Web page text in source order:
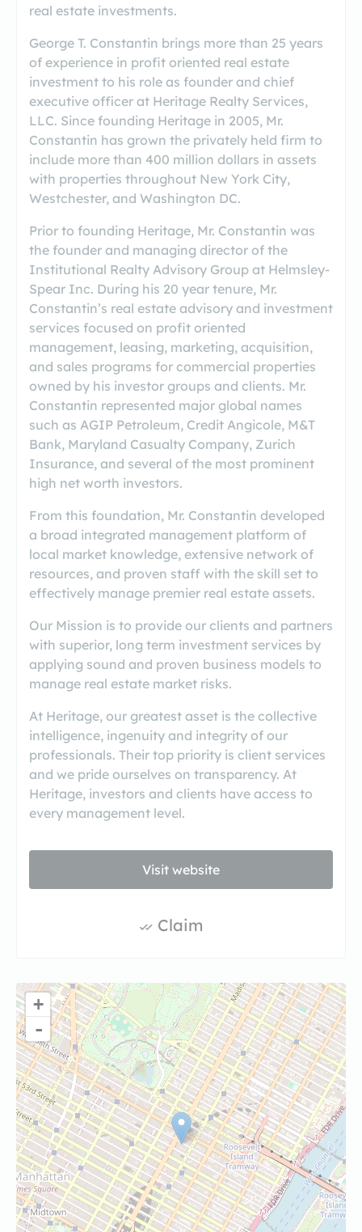
real estate investments.
George T. Constantin brings more than 25 years
of experience in profit oriented real estate
investment to his role as founder and chief
executive officer at Heritage Realty Services,
LLC. Since founding Heritage in 2005, Mr.
Constantin has grown the privately held firm to
include more than 400 million dollars in assets
with properties throughout New York City,
Westchester, and Washington DC.
Prior to founding Heritage, Mr. Constantin was
the founder and managing director of the
Institutional Realty Advisory Group at Helmsley‐
Spear Inc. During his 20 year tenure, Mr.
Constantin’s real estate advisory and investment
services focused on profit oriented
management, leasing, marketing, acquisition,
and sales programs for commercial properties
owned by his investor groups and clients. Mr.
Constantin represented major global names
such as AGIP Petroleum, Credit Angicole, M&T
Bank, Maryland Casualty Company, Zurich
Insurance, and several of the most prominent
high net worth investors.
From this foundation, Mr. Constantin developed
a broad integrated management platform of
local market knowledge, extensive network of
resources, and proven staff with the skill set to
effectively manage premier real estate assets.
Our Mission is to provide our clients and partners
with superior, long term investment services by
applying sound and proven business models to
manage real estate market risks.
At Heritage, our greatest asset is the collective
intelligence, ingenuity and integrity of our
professionals. Their top priority is client services
and we pride ourselves on transparency. At
Heritage, investors and clients have access to
every management level.
Visit website
Claim
+
-